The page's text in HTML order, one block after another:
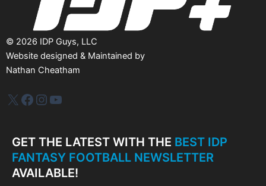
© 2026 IDP Guys, LLC
Website designed & Maintained by
Nathan Cheatham
IDP PlusFacebook
Instagram
YouTube
GET THE LATEST WITH THE BEST IDP
FANTASY FOOTBALL NEWSLETTER
AVAILABLE!